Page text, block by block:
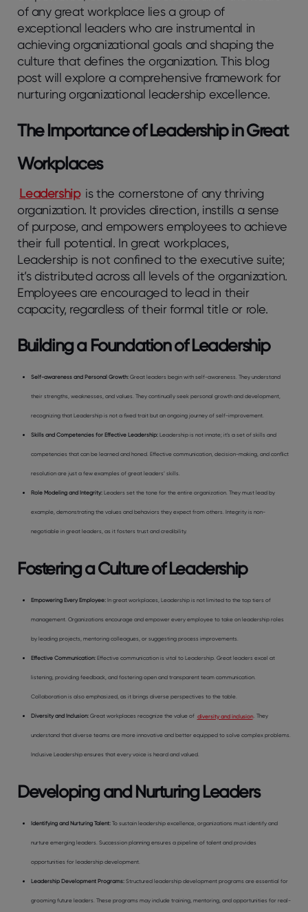
of any great workplace lies a group of
exceptional leaders who are instrumental in
achieving organizational goals and shaping the
culture that defines the organization. This blog
post will explore a comprehensive framework for
nurturing organizational leadership excellence.
The Importance of Leadership in Great
Workplaces
Leadership is the cornerstone of any thriving
organization. It provides direction, instills a sense
of purpose, and empowers employees to achieve
their full potential. In great workplaces,
Leadership is not confined to the executive suite;
it’s distributed across all levels of the organization.
Employees are encouraged to lead in their
capacity, regardless of their formal title or role.
Building a Foundation of Leadership
Self-awareness and Personal Growth: Great leaders begin with self-awareness. They understand
their strengths, weaknesses, and values. They continually seek personal growth and development,
recognizing that Leadership is not a fixed trait but an ongoing journey of self-improvement.
Skills and Competencies for Effective Leadership: Leadership is not innate; it’s a set of skills and
competencies that can be learned and honed. Effective communication, decision-making, and conflict
resolution are just a few examples of great leaders’ skills.
Role Modeling and Integrity: Leaders set the tone for the entire organization. They must lead by
example, demonstrating the values and behaviors they expect from others. Integrity is non-
negotiable in great leaders, as it fosters trust and credibility.
Fostering a Culture of Leadership
Empowering Every Employee: In great workplaces, Leadership is not limited to the top tiers of
management. Organizations encourage and empower every employee to take on leadership roles
by leading projects, mentoring colleagues, or suggesting process improvements.
Effective Communication: Effective communication is vital to Leadership. Great leaders excel at
listening, providing feedback, and fostering open and transparent team communication.
Collaboration is also emphasized, as it brings diverse perspectives to the table.
Diversity and Inclusion: Great workplaces recognize the value of diversity and inclusion. They
understand that diverse teams are more innovative and better equipped to solve complex problems.
Inclusive Leadership ensures that every voice is heard and valued.
Developing and Nurturing Leaders
Identifying and Nurturing Talent: To sustain leadership excellence, organizations must identify and
nurture emerging leaders. Succession planning ensures a pipeline of talent and provides
opportunities for leadership development.
Leadership Development Programs: Structured leadership development programs are essential for
grooming future leaders. These programs may include training, mentoring, and opportunities for real-